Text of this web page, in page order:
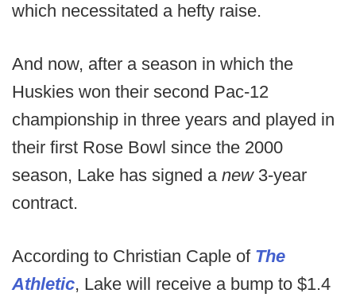
which necessitated a hefty raise.
And now, after a season in which the
Huskies won their second Pac-12
championship in three years and played in
their first Rose Bowl since the 2000
season, Lake has signed a new 3-year
contract.
According to Christian Caple of The
Athletic, Lake will receive a bump to $1.4